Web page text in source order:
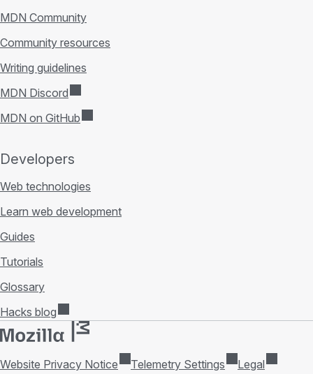
MDN Community
Community resources
Writing guidelines
MDN Discord
MDN on GitHub
Developers
Web technologies
Learn web development
Guides
Tutorials
Glossary
Hacks blog
Website Privacy Notice Telemetry Settings Legal